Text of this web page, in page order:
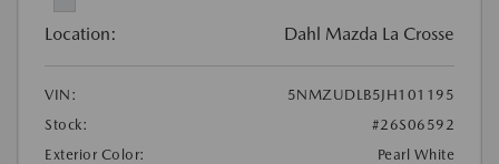
Location: Dahl Mazda La Crosse
VIN:
5NMZUDLB5JH101195
Stock:
#26S06592
Exterior Color:
Pearl White